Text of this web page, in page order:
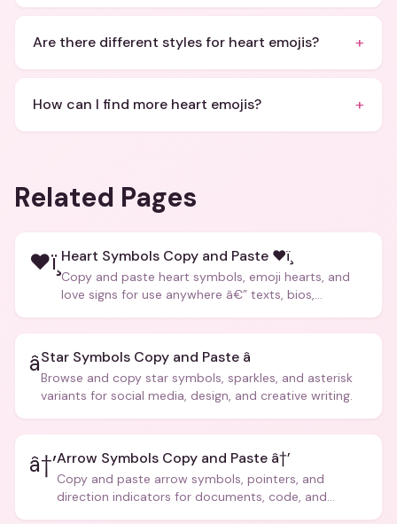
Are there different styles for heart emojis? +
How can I find more heart emojis? +
Related Pages
❤ï¸ Heart Symbols Copy and Paste ❤ï¸
Copy and paste heart symbols, emoji hearts, and
love signs for use anywhere â€” texts, bios,
â­Star Symbols Copy and Paste â­
Browse and copy star symbols, sparkles, and asterisk
variants for social media, design, and creative writing.
â†’Arrow Symbols Copy and Paste â†’
Copy and paste arrow symbols, pointers, and
direction indicators for documents, code, and